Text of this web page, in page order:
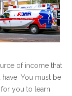
of income that
You must be
you to learn